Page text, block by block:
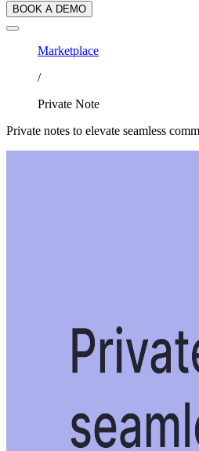
BOOK A DEMO
Marketplace
/
Private Note
Private notes to elevate seamless